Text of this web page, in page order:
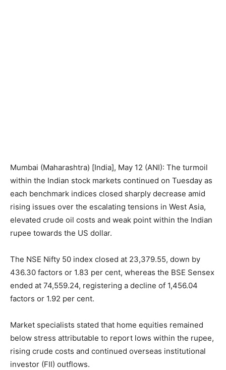
Mumbai (Maharashtra) [India], May 12 (ANI): The turmoil
within the Indian stock markets continued on Tuesday as
each benchmark indices closed sharply decrease amid
rising issues over the escalating tensions in West Asia,
elevated crude oil costs and weak point within the Indian
rupee towards the US dollar.
The NSE Nifty 50 index closed at 23,379.55, down by
436.30 factors or 1.83 per cent, whereas the BSE Sensex
ended at 74,559.24, registering a decline of 1,456.04
factors or 1.92 per cent.
Market specialists stated that home equities remained
below stress attributable to report lows within the rupee,
rising crude costs and continued overseas institutional
investor (FII) outflows.